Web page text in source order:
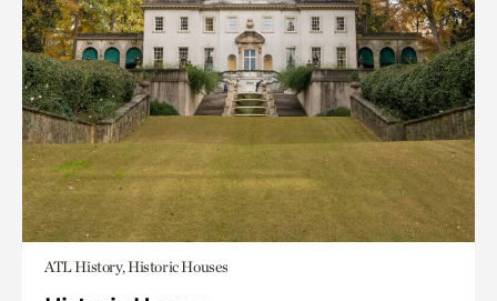
ATL History, Historic Houses